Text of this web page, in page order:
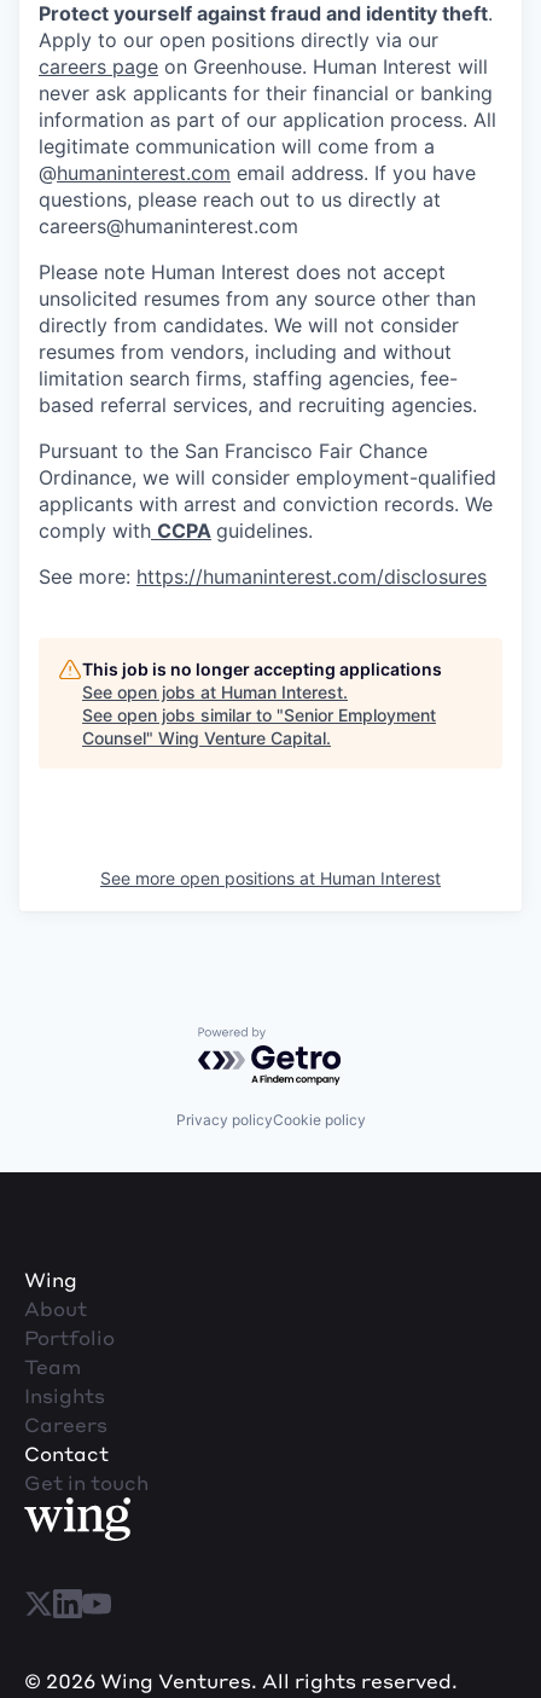
Protect yourself against fraud and identity theft.
Apply to our open positions directly via our
careers page on Greenhouse. Human Interest will
never ask applicants for their financial or banking
information as part of our application process. All
legitimate communication will come from a
@humaninterest.com email address. If you have
questions, please reach out to us directly at
careers@humaninterest.com
Please note Human Interest does not accept
unsolicited resumes from any source other than
directly from candidates. We will not consider
resumes from vendors, including and without
limitation search firms, staffing agencies, fee-
based referral services, and recruiting agencies.
Pursuant to the San Francisco Fair Chance
Ordinance, we will consider employment-qualified
applicants with arrest and conviction records. We
comply with CCPA guidelines.
See more: https://humaninterest.com/disclosures
This job is no longer accepting applications
See open jobs at Human Interest.
See open jobs similar to "Senior Employment
Counsel" Wing Venture Capital.
See more open positions at Human Interest
Powered by Getro.com
Privacy policyCookie policy
Wing
About
Portfolio
Team
Insights
Careers
Contact
Get in touch
© 2026 Wing Ventures. All rights reserved.